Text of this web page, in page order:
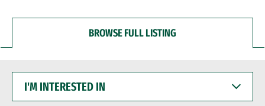
BROWSE FULL LISTING
INTERESTED